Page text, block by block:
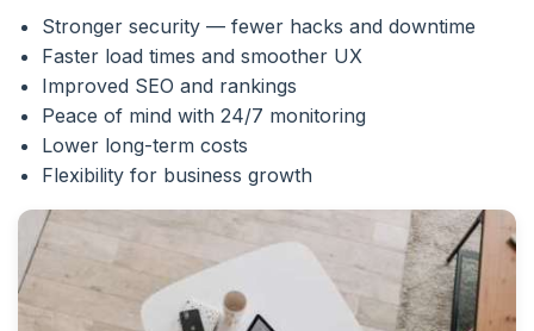
Stronger security — fewer hacks and downtime
Faster load times and smoother UX
Improved SEO and rankings
Peace of mind with 24/7 monitoring
Lower long-term costs
Flexibility for business growth